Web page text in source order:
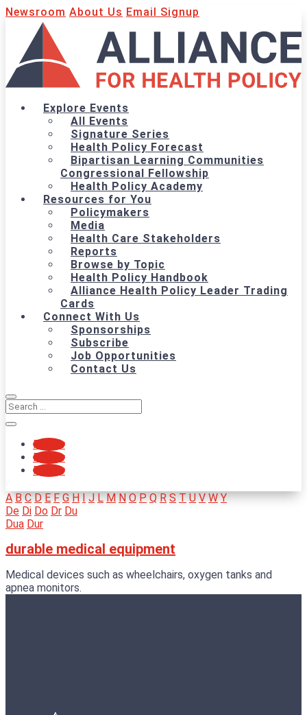
Newsroom About Us Email Signup
Explore Events
All Events
Signature Series
Health Policy Forecast
Bipartisan Learning Communities
Congressional Fellowship
Health Policy Academy
Resources for You
Policymakers
Media
Health Care Stakeholders
Reports
Browse by Topic
Health Policy Handbook
Alliance Health Policy Leader Trading
Cards
Connect With Us
Sponsorships
Subscribe
Job Opportunities
Contact Us
Follow
Follow
Follow
A B C D E F G H I J L M N O P Q R S T U V W Y
De Di Do Dr Du
Dua Dur
durable medical equipment
Medical devices such as wheelchairs, oxygen tanks and
apnea monitors.